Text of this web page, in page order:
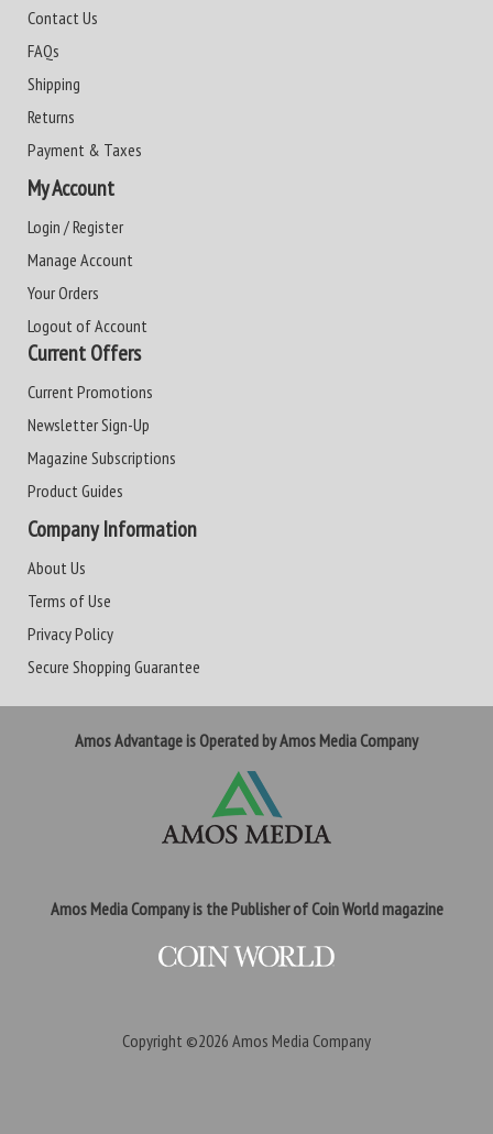
Contact Us
FAQs
Shipping
Returns
Payment & Taxes
My Account
Login / Register
Manage Account
Your Orders
Logout of Account
Current Offers
Current Promotions
Newsletter Sign-Up
Magazine Subscriptions
Product Guides
Company Information
About Us
Terms of Use
Privacy Policy
Secure Shopping Guarantee
Amos Advantage is Operated by Amos Media Company
Amos Media Company is the Publisher of Coin World magazine
Copyright ©2026 Amos Media Company